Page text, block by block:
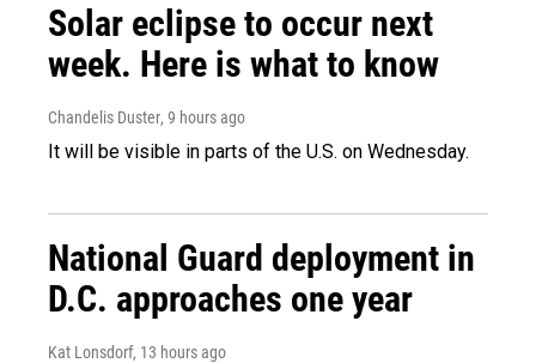
Solar eclipse to occur next
week. Here is what to know
Chandelis Duster, 9 hours ago
It will be visible in parts of the U.S. on Wednesday.
National Guard deployment in
D.C. approaches one year
Kat Lonsdorf, 13 hours ago